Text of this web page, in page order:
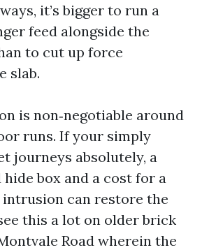
it’s bigger to run a
feed alongside the
to cut up force
slab.
is non‑negotiable around
runs. If your simply
journeys absolutely, a
box and a cost for a
can restore the
this a lot on older brick
Road wherein the